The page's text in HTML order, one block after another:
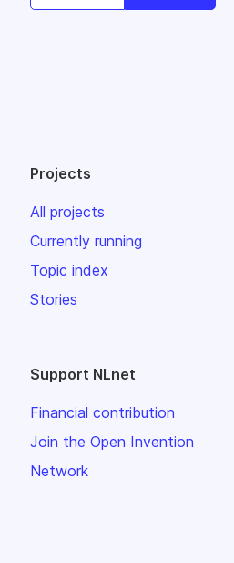
Projects
All projects
Currently running
Topic index
Stories
Support NLnet
Financial contribution
Join the Open Invention
Network